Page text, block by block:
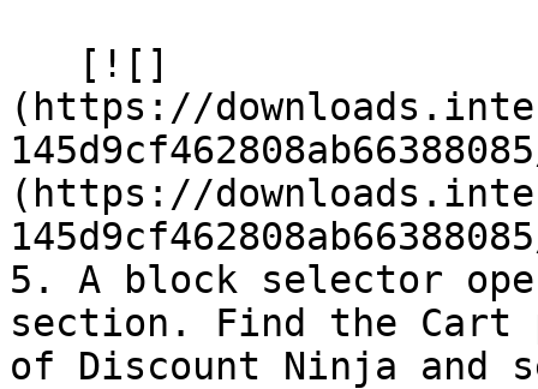
(https://
(https://
5. A block selector
section. Find the Cart
of Discount Ninja